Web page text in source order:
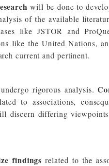
will be done to
of the available
like JSTOR and
like the United Nations,
current and pertinent.
rigorous analysis.
to associations,
discern differing
findingsrelated to the